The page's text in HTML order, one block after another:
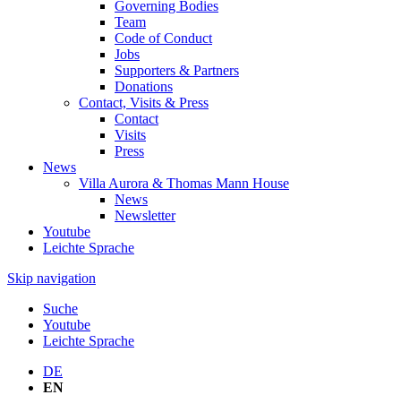
Governing Bodies
Team
Code of Conduct
Jobs
Supporters & Partners
Donations
Contact, Visits & Press
Contact
Visits
Press
News
Villa Aurora & Thomas Mann House
News
Newsletter
Youtube
Leichte Sprache
Skip navigation
Suche
Youtube
Leichte Sprache
DE
EN